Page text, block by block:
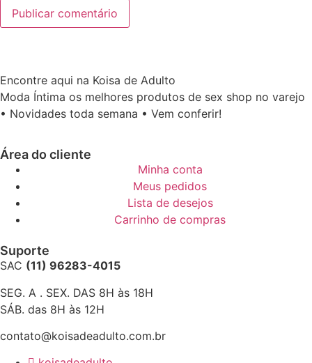
Encontre aqui na Koisa de Adulto
Moda Íntima os melhores produtos de sex shop no varejo
• Novidades toda semana • Vem conferir!
Área do cliente
Minha conta
Meus pedidos
Lista de desejos
Carrinho de compras
Suporte
SAC (11) 96283-4015
SEG. A . SEX. DAS 8H às 18H
SÁB. das 8H às 12H
contato@koisadeadulto.com.br